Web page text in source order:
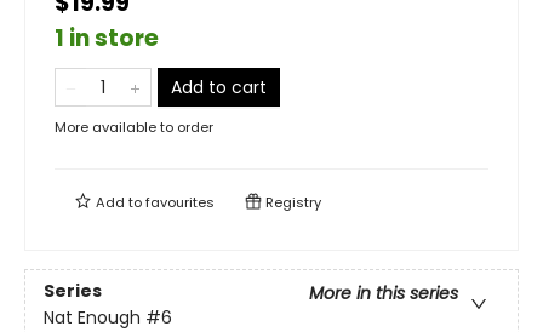
1 in store
Add to cart
More available to order
Add tofavourites Registry
Series
More in this series
Nat Enough #6